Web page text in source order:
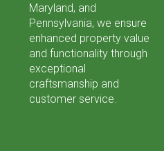
Maryland, and
Pennsylvania, we ensure
enhanced property value
and functionality through
exceptional
craftsmanship and
customer service.